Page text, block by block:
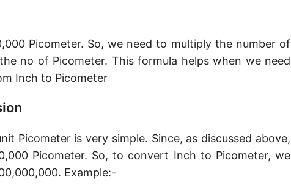
Femtometer [fm]
Chain [ch]
Rod [rd] (also Perch, Pole)
Picometer. So, we need to multiply the number of
no of Picometer. This formula helps when we need
Inch to Picometer
Picometer is very simple. Since, as discussed above,
Picometer. So, to convert Inch to Picometer, we
Example:-